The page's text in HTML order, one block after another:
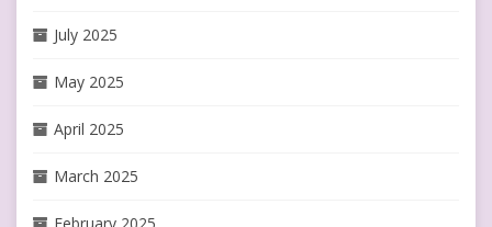
July 2025
May 2025
April 2025
March 2025